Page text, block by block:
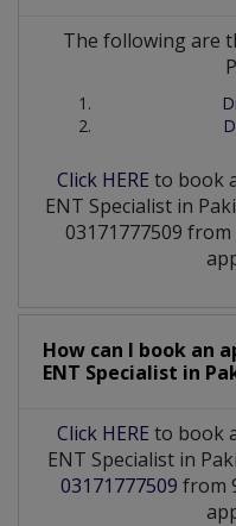
The following are
Click HERE to book
ENT Specialist in
03171777509
How can I book an
ENT Specialist in
Click HERE to book
ENT Specialist in
03171777509 from